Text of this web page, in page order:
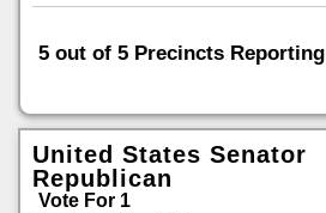
5 out of 5 Precincts Reporting
United States Senator
Republican
Vote For 1